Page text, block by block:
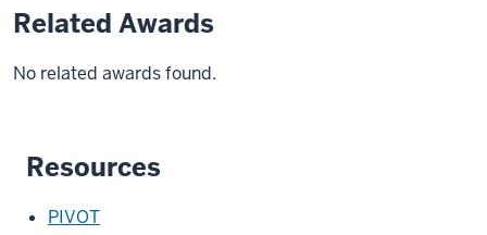
Related Awards
No related awards found.
Resources
PIVOT